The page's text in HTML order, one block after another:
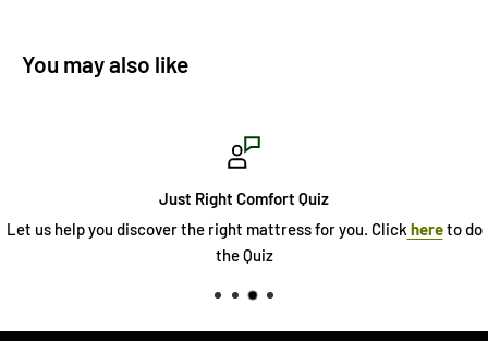
You may also like
Just Right Comfort Quiz
Let us help you discover the right mattress for you. Click hereto do
the Quiz